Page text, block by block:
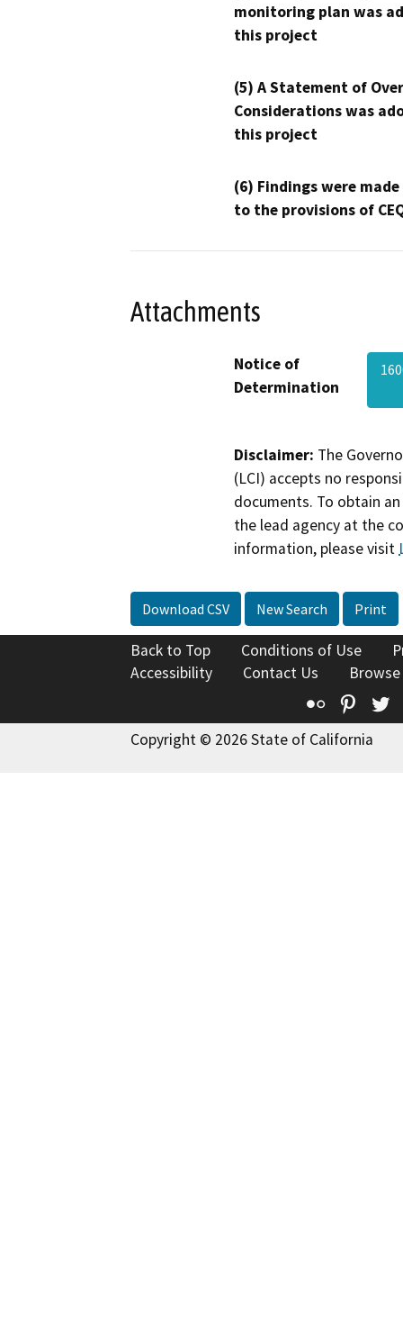
monitoring plan was
this project
(5) A Statement of
Considerations was
this project
(6) Findings were
to the provisions of
Attachments
Notice of
Determination
Disclaimer: The
(LCI) accepts no
documents. To obtain
the lead agency at the
information, please visit
Download CSV New Search Print
Back to Top Conditions of Use
Accessibility
Contact Us
Flickr
Copyright © 2026 State of California